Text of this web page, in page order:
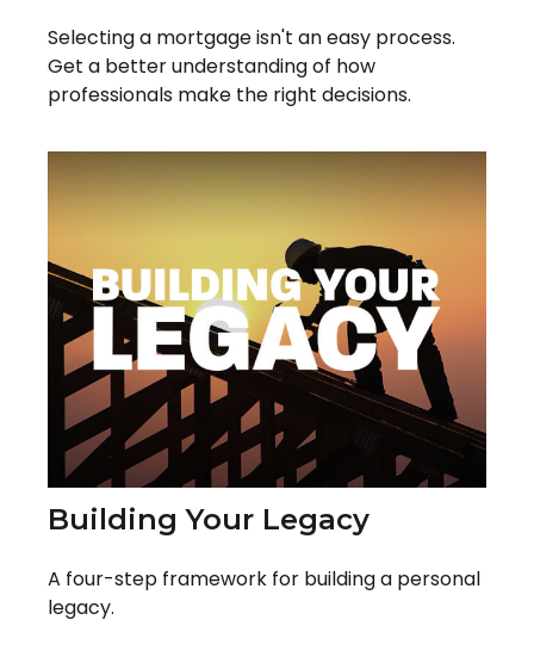
Selecting a mortgage isn't an easy process.
Get a better understanding of how
professionals make the right decisions.
Building Your Legacy
A four-step framework for building a personal
legacy.